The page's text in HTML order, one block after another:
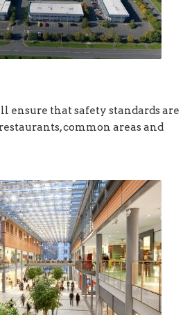
ensure that safety standards are
common areas and